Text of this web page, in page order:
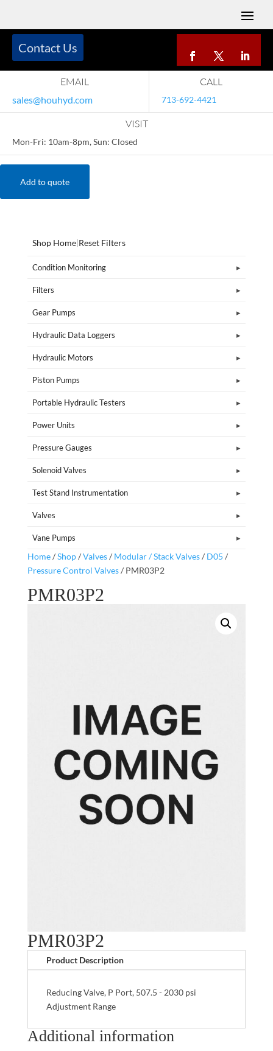
EMAIL
sales@houhyd.com
CALL
713-692-4421
VISIT
Mon-Fri: 10am-8pm, Sun: Closed
Contact Us
Add to quote
Shop Home|Reset Filters
Condition Monitoring
Filters
Gear Pumps
Hydraulic Data Loggers
Hydraulic Motors
Piston Pumps
Portable Hydraulic Testers
Power Units
Pressure Gauges
Solenoid Valves
Test Stand Instrumentation
Valves
Vane Pumps
Home/Shop/Valves/ Modular / Stack Valves/ D05 /
Pressure Control Valves/ PMR03P2
PMR03P2
PMR03P2
Product Description
Reducing Valve, P Port, 507.5 - 2030 psi
Adjustment Range
Additional information